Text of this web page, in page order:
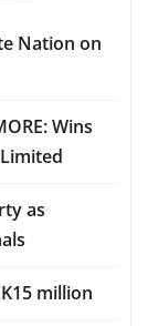
Nation on
Wins
as
million